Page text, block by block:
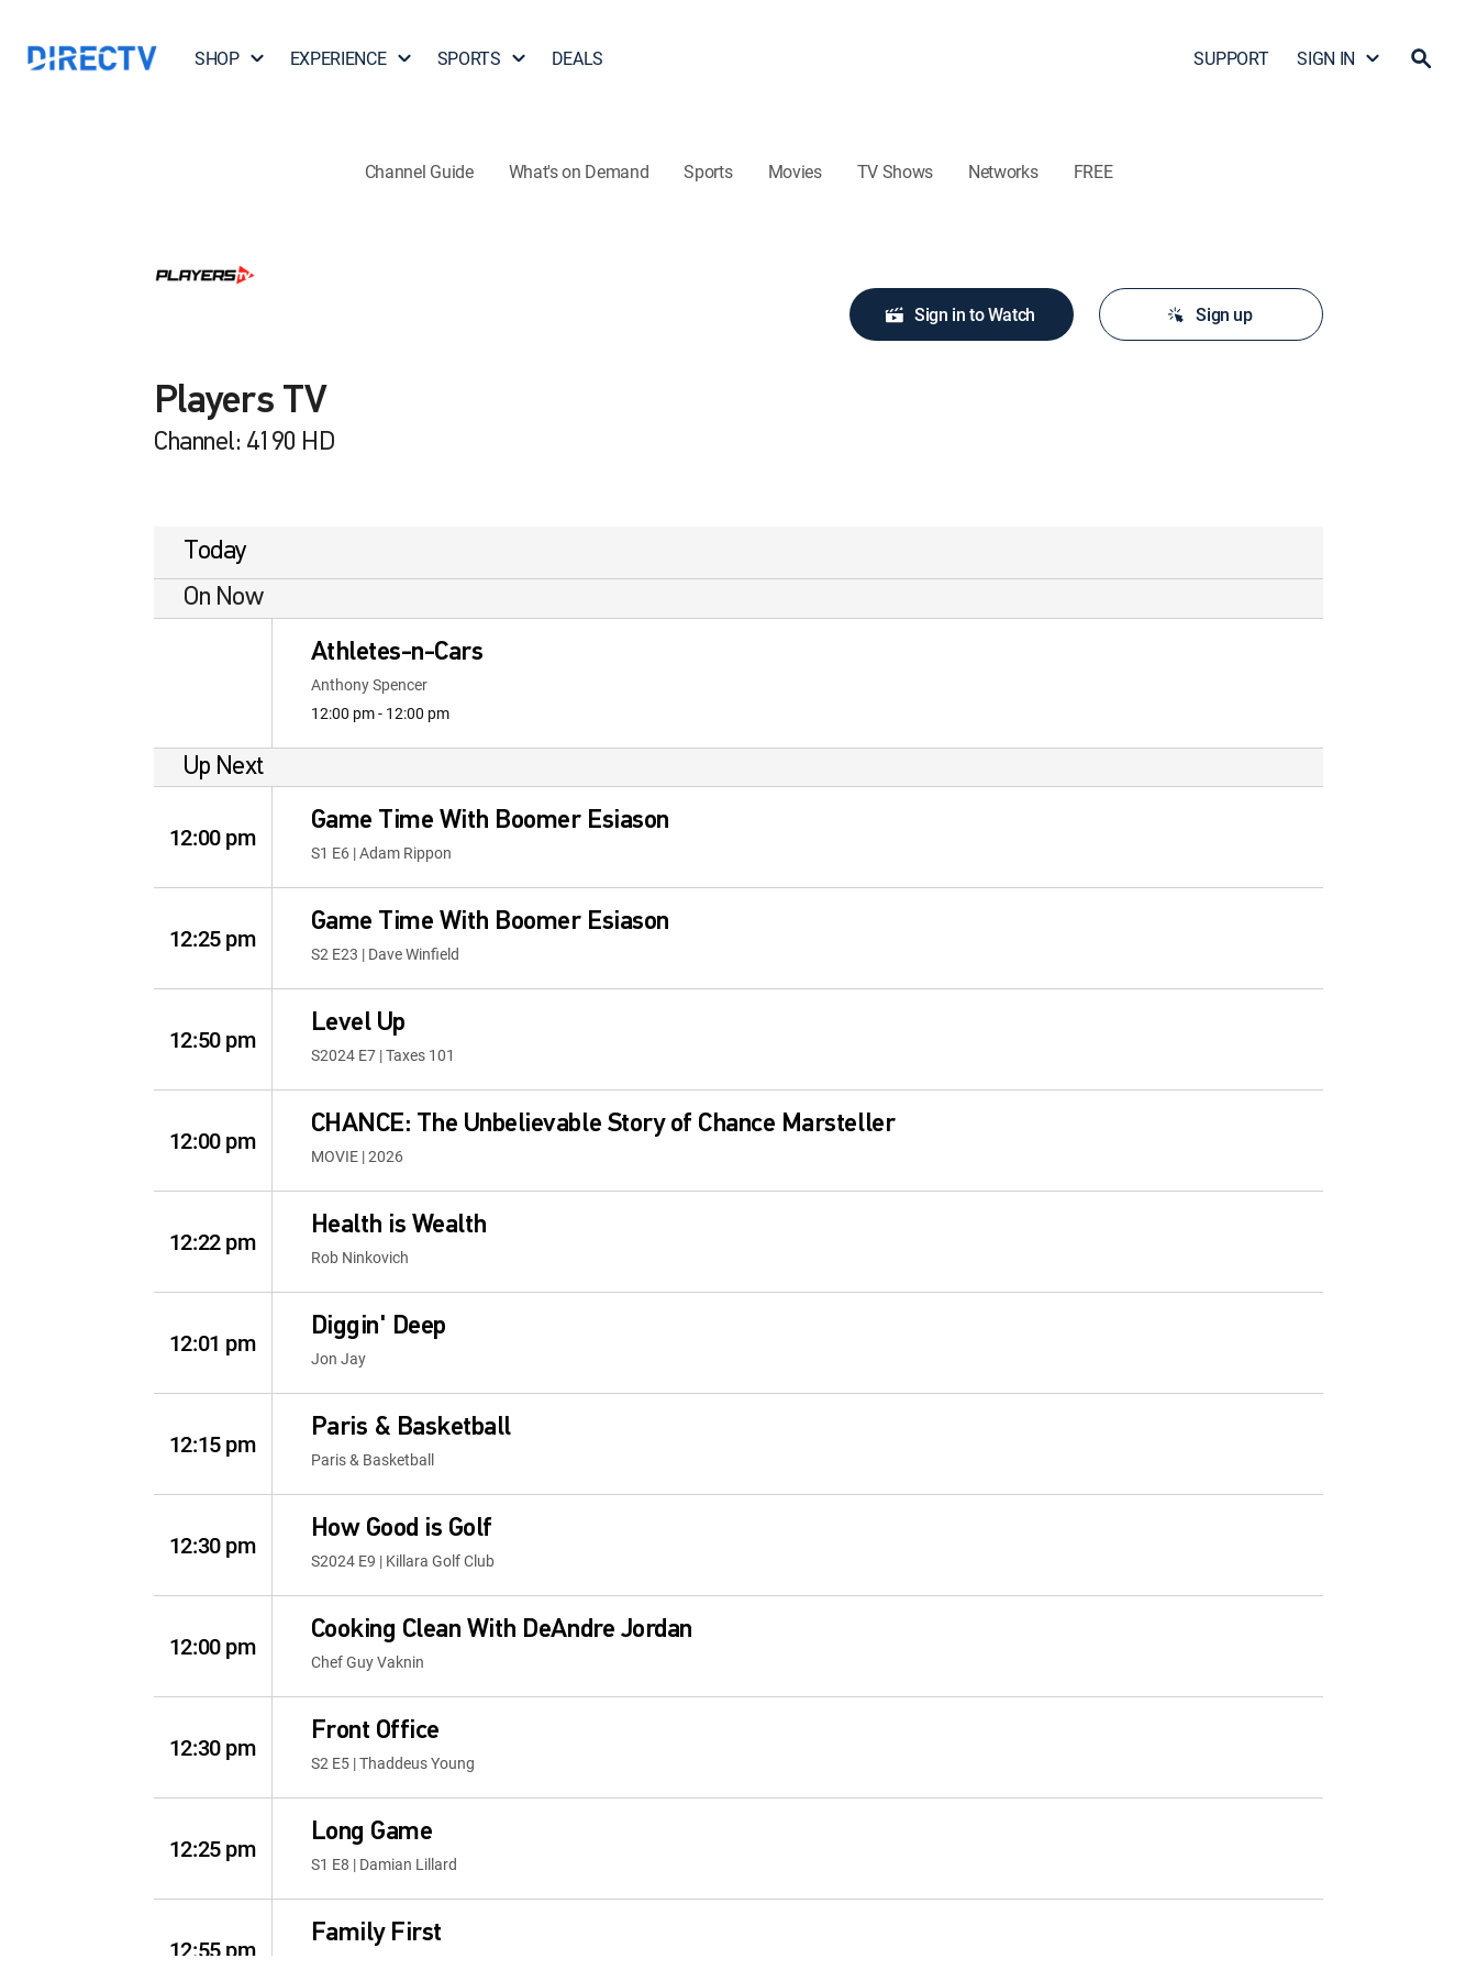
SHOP EXPERIENCE SPORTS DEALS SUPPORT SIGN IN
Channel Guide What's on Demand Sports Movies TV Shows Networks FREE
Players TV
Channel: 4190 HD
Sign in to Watch Sign up
Today
On Now
Athletes-n-Cars
Anthony Spencer
12:00 pm - 12:00 pm
Up Next
12:00 pm
Game Time With Boomer Esiason
S1 E6 | Adam Rippon
12:25 pm
Game Time With Boomer Esiason
S2 E23 | Dave Winfield
12:50 pm
Level Up
S2024 E7 | Taxes 101
12:00 pm
CHANCE: The Unbelievable Story of Chance Marsteller
MOVIE | 2026
12:22 pm
Health is Wealth
Rob Ninkovich
12:01 pm
Diggin' Deep
Jon Jay
12:15 pm
Paris & Basketball
Paris & Basketball
12:30 pm
How Good is Golf
S2024 E9 | Killara Golf Club
12:00 pm
Cooking Clean With DeAndre Jordan
Chef Guy Vaknin
12:30 pm
Front Office
S2 E5 | Thaddeus Young
12:25 pm
Long Game
S1 E8 | Damian Lillard
12:55 pm
Family First